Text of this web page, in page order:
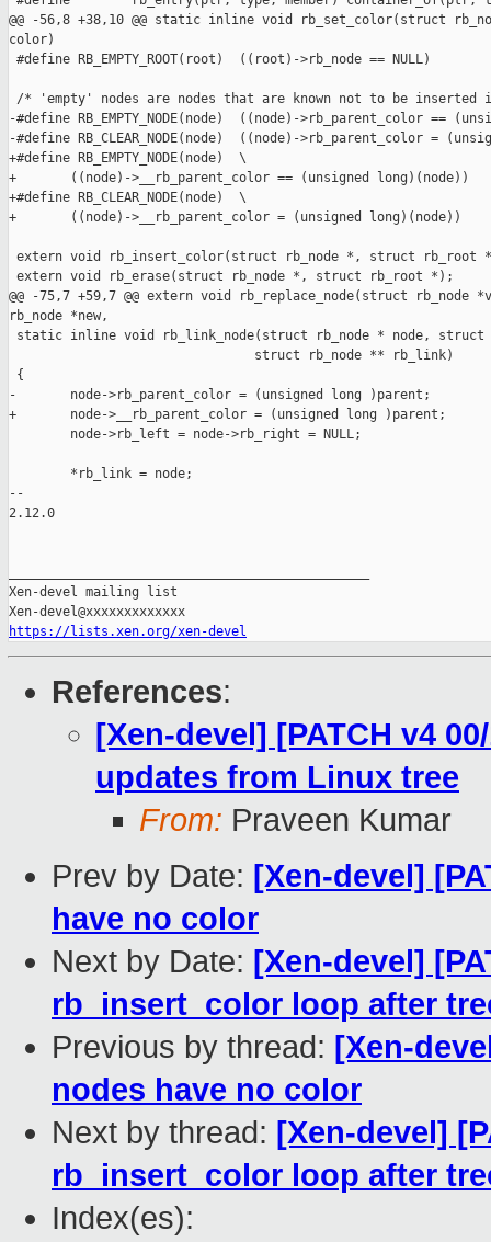
@@ -56,8 +38,10 @@ static inline void rb_set_color(struct
color)
#define RB_EMPTY_ROOT(root)  ((root)->rb_node == NULL)
/* 'empty' nodes are nodes that are known not to be inserted
-#define RB_EMPTY_NODE(node)  ((node)->rb_parent_color ==
-#define RB_CLEAR_NODE(node)  ((node)->rb_parent_color =
+#define RB_EMPTY_NODE(node)  \
+       ((node)->__rb_parent_color == (unsigned long)(node))
+#define RB_CLEAR_NODE(node)  \
+       ((node)->__rb_parent_color = (unsigned long)(node))
extern void rb_insert_color(struct rb_node *, struct rb_root
extern void rb_erase(struct rb_node *, struct rb_root *);
@@ -75,7 +59,7 @@ extern void rb_replace_node(struct
rb_node *new,
static inline void rb_link_node(struct rb_node * node, struct
                                struct rb_node ** rb_link)
{
-       node->rb_parent_color = (unsigned long )parent;
+       node->__rb_parent_color = (unsigned long )parent;
        node->rb_left = node->rb_right = NULL;
        *rb_link = node;
--
2.12.0
Xen-devel mailing list
https://lists.xen.org/xen-devel
References:
[Xen-devel] [PATCH v4
updates from Linux tree
From: Praveen Kumar
Prev by Date: [Xen-devel]
have no color
Next by Date: [Xen-devel]
rb_insert_color loop after
Previous by thread: [Xen-
nodes have no color
Next by thread: [Xen-devel]
rb_insert_color loop after
Index(es):